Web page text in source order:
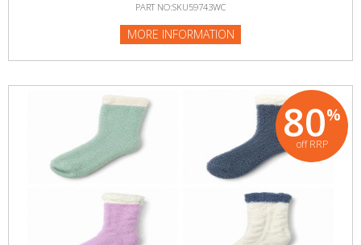
PART NO:SKU59743WC
MORE INFORMATION
80%
off RRP